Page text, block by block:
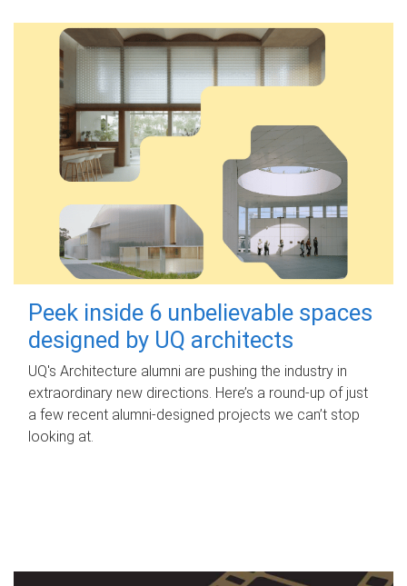
Peek inside 6 unbelievable spaces
designed by UQ architects
UQ's Architecture alumni are pushing the industry in
extraordinary new directions. Here’s a round-up of just
a few recent alumni-designed projects we can’t stop
looking at.